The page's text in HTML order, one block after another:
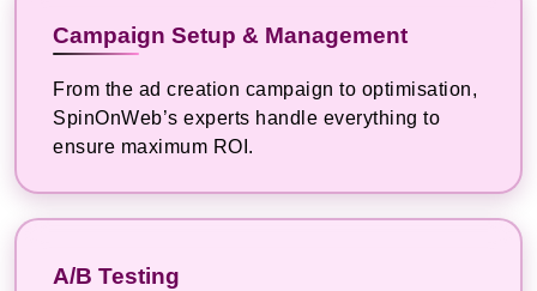
Campaign Setup & Management
From the ad creation campaign to optimisation,
SpinOnWeb’s experts handle everything to
ensure maximum ROI.
A/B Testing